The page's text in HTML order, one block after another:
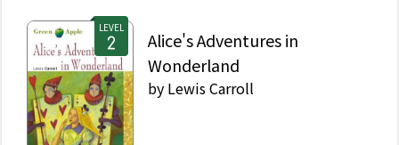
LEVEL
Alice's Adventures in
Wonderland
by Lewis Carroll